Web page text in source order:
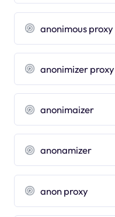
anonimous proxy
anonimizer proxy
anonimaizer
anonamizer
anon proxy